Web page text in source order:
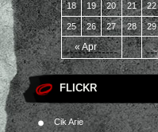
« Apr
18 19 20 21 22
25 26 27 28 29
FLICKR
Cik Arie